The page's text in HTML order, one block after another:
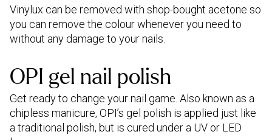
Vinylux can be removed with shop-bought acetone so
you can remove the colour whenever you need to
without any damage to your nails.
OPI gel nail polish
Get ready to change your nail game. Also known as a
chipless manicure, OPI’s gel polish is applied just like
a traditional polish, but is cured under a UV or LED